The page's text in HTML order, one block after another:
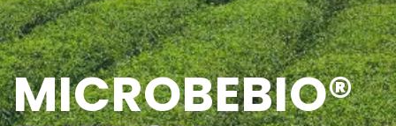
VIDEO
RESOURCES
APPLICATIONS
BLOG
MICROBEBIO®